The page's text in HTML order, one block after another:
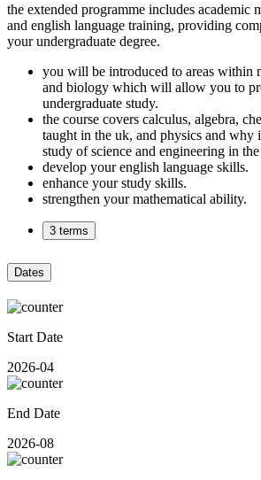
the extended programme includes academic
and english language training, providing
your undergraduate degree.
you will be introduced to areas within
and biology which will allow you to
undergraduate study.
the course covers calculus, algebra,
taught in the uk, and physics and why
study of science and engineering in
develop your english language skills.
enhance your study skills.
strengthen your mathematical ability.
3 terms
Dates
Start Date
2026-04
End Date
2026-08